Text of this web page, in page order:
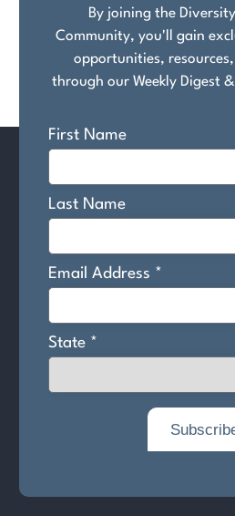
By joining the
Community, you'll gain
opportunities,
through our Weekly Digest